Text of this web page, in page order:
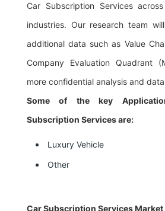
Car Subscription Services
industries. Our research team
additional data such as Value
Company Evaluation Quadrant
more confidential analysis and
Some of the key
Subscription Services are:
Luxury Vehicle
Other
Car Subscription Services